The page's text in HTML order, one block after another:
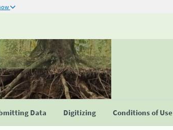
Data Digitizing Conditions of Use